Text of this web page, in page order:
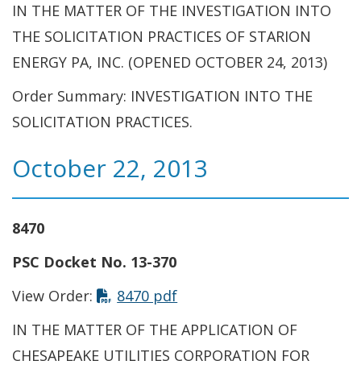
IN THE MATTER OF THE INVESTIGATION INTO
THE SOLICITATION PRACTICES OF STARION
ENERGY PA, INC. (OPENED OCTOBER 24, 2013)
Order Summary: INVESTIGATION INTO THE
SOLICITATION PRACTICES.
October 22, 2013
8470
PSC Docket No. 13-370
View Order:
8470 pdf
IN THE MATTER OF THE APPLICATION OF
CHESAPEAKE UTILITIES CORPORATION FOR